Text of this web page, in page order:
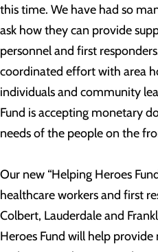
this time. We have had so
ask how they can provide
personnel and first
coordinated effort with area
individuals and community
Fund is accepting monetary
needs of the people on the
Our new “Helping Heroes
healthcare workers and first
Colbert, Lauderdale and
Heroes Fund will help provide